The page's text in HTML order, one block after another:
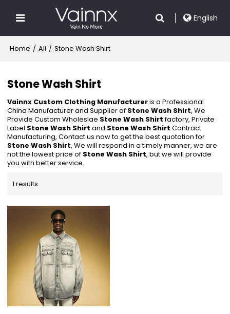
English
Home / All / Stone Wash Shirt
Stone Wash Shirt
Vainnx Custom Clothing Manufactureris a Professional
China Manufacturer and Supplier of Stone Wash Shirt, We
Provide Custom Wholeslae Stone Wash Shirtfactory, Private
Label Stone Wash Shirt and Stone Wash Shirt Contract
Manufacturing, Contact us now to get the best quotation for
Stone Wash Shirt, We will respond in a timely manner, we are
not the lowest price of Stone Wash Shirt, but we will provide
you with better service.
1 results